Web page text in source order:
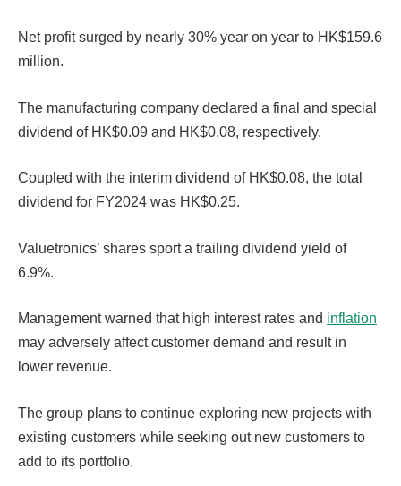
Net profit surged by nearly 30% year on year to HK$159.6
million.
The manufacturing company declared a final and special
dividend of HK$0.09 and HK$0.08, respectively.
Coupled with the interim dividend of HK$0.08, the total
dividend for FY2024 was HK$0.25.
Valuetronics’ shares sport a trailing dividend yield of
6.9%.
Management warned that high interest rates and inflation
may adversely affect customer demand and result in
lower revenue.
The group plans to continue exploring new projects with
existing customers while seeking out new customers to
add to its portfolio.